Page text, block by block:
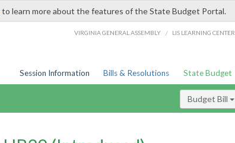
to learn more about the features of the State Budget Portal.
VIRGINIA GENERAL ASSEMBLY / LIS LEARNING CENTER
Session Information Bills & Resolutions State Budget
Budget Bill